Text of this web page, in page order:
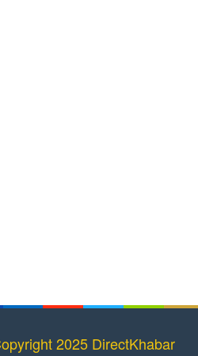
2025 DirectKhabar